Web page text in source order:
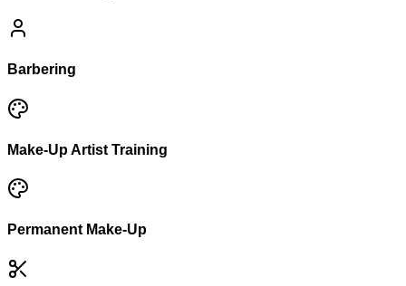
Barbering
Make-Up Artist Training
Permanent Make-Up